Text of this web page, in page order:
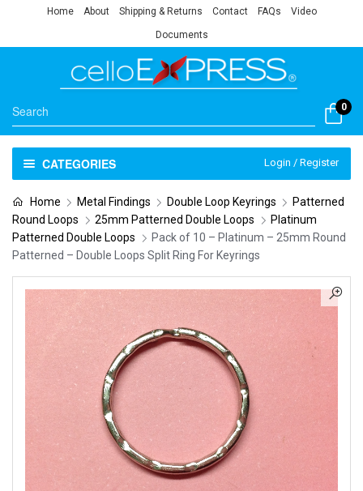
Home About Shipping & Returns Contact FAQs Video
Documents
0
CATEGORIES Login / Register
Home Metal Findings Double Loop Keyrings
Patterned
Round Loops
25mm Patterned Double Loops
Platinum
Patterned Double Loops
Pack of 10 – Platinum – 25mm Round
Patterned – Double Loops Split Ring For Keyrings